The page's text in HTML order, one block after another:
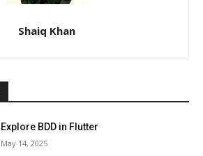
Shaiq Khan
Explore BDD in Flutter
May 14, 2025